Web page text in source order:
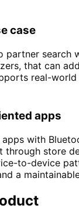
case
partner search
that can
real-
apps
with
store
to-device
a